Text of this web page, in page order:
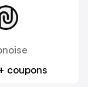
coupons